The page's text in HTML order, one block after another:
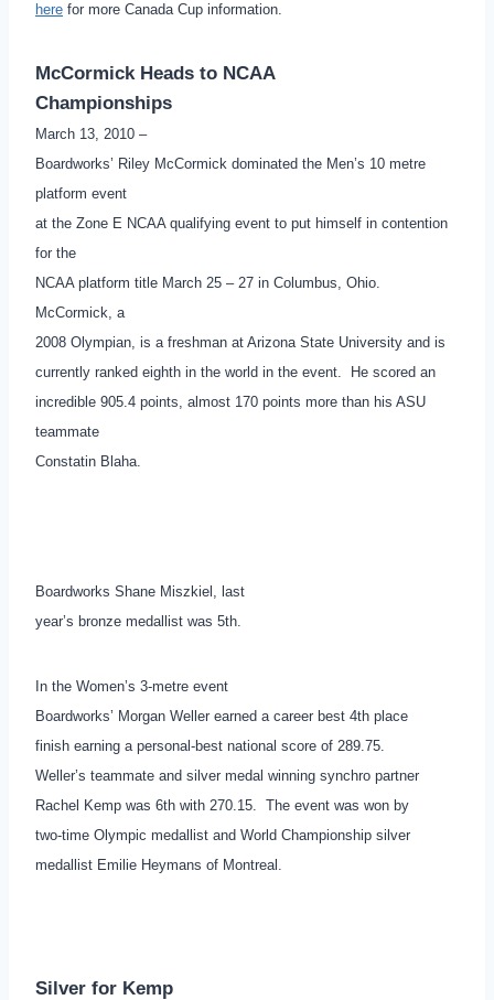
here for more Canada Cup information.
McCormick Heads to NCAA
Championships
March 13, 2010 –
Boardworks’ Riley McCormick dominated the Men’s 10 metre
platform event
at the Zone E NCAA qualifying event to put himself in contention
for the
NCAA platform title March 25 – 27 in Columbus, Ohio.
McCormick, a
2008 Olympian, is a freshman at Arizona State University and is
currently ranked eighth in the world in the event. He scored an
incredible 905.4 points, almost 170 points more than his ASU
teammate
Constatin Blaha.
Boardworks Shane Miszkiel, last
year’s bronze medallist was 5th.
In the Women’s 3-metre event
Boardworks’ Morgan Weller earned a career best 4th place
finish earning a personal-best national score of 289.75.
Weller’s teammate and silver medal winning synchro partner
Rachel Kemp was 6th with 270.15. The event was won by
two-time Olympic medallist and World Championship silver
medallist Emilie Heymans of Montreal.
Silver for Kemp